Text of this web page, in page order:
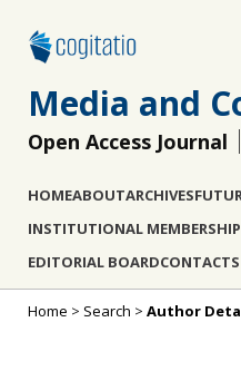
Media and
Open Access Journal
HOMEABOUTARCHIVES
INSTITUTIONAL MEMBERSHIP
EDITORIAL BOARDCONTACTS
Home > Search > Author